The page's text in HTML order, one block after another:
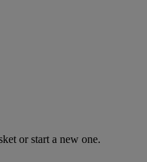
or start a new one.